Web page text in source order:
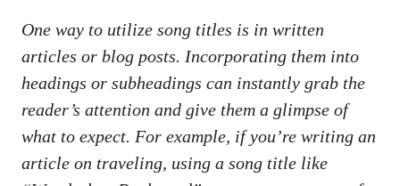
One way⁤ to utilize ⁤song titles⁤ is⁤ in ⁢written
articles or blog​ posts. Incorporating them⁣ into
headings or subheadings ​can ‌instantly grab the
reader’s⁤ attention and give them a glimpse ‍of
what to expect. For example, if you’re writing an⁢
article ‍on traveling, using a song title like